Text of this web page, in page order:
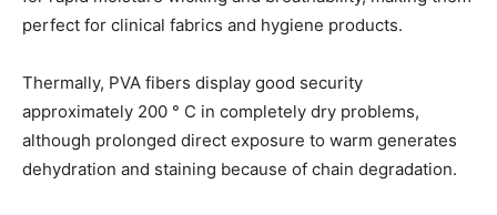
perfect for clinical fabrics and hygiene products.
Thermally, PVA fibers display good security
approximately 200 ° C in completely dry problems,
although prolonged direct exposure to warm generates
dehydration and staining because of chain degradation.